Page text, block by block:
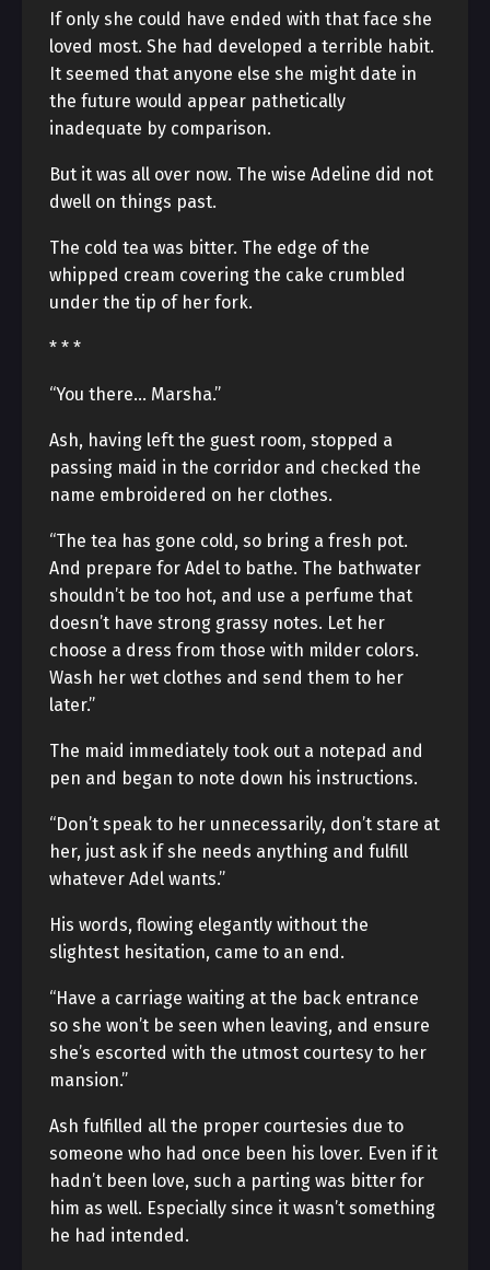
If only she could have ended with that face she
loved most. She had developed a terrible habit.
It seemed that anyone else she might date in
the future would appear pathetically
inadequate by comparison.
But it was all over now. The wise Adeline did not
dwell on things past.
The cold tea was bitter. The edge of the
whipped cream covering the cake crumbled
under the tip of her fork.
* * *
“You there… Marsha.”
Ash, having left the guest room, stopped a
passing maid in the corridor and checked the
name embroidered on her clothes.
“The tea has gone cold, so bring a fresh pot.
And prepare for Adel to bathe. The bathwater
shouldn’t be too hot, and use a perfume that
doesn’t have strong grassy notes. Let her
choose a dress from those with milder colors.
Wash her wet clothes and send them to her
later.”
The maid immediately took out a notepad and
pen and began to note down his instructions.
“Don’t speak to her unnecessarily, don’t stare at
her, just ask if she needs anything and fulfill
whatever Adel wants.”
His words, flowing elegantly without the
slightest hesitation, came to an end.
“Have a carriage waiting at the back entrance
so she won’t be seen when leaving, and ensure
she’s escorted with the utmost courtesy to her
mansion.”
Ash fulfilled all the proper courtesies due to
someone who had once been his lover. Even if it
hadn’t been love, such a parting was bitter for
him as well. Especially since it wasn’t something
he had intended.